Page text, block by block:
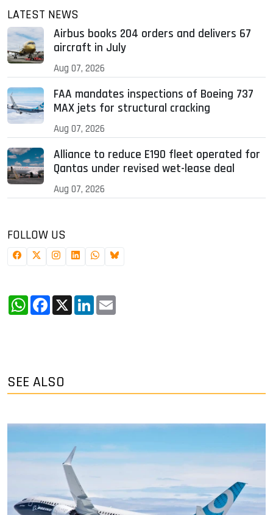
LATEST NEWS
Airbus books 204 orders and delivers 67
aircraft in July
Aug 07, 2026
FAA mandates inspections of Boeing 737
MAX jets for structural cracking
Aug 07, 2026
Alliance to reduce E190 fleet operated for
Qantas under revised wet-lease deal
Aug 07, 2026
FOLLOW US
WhatsApp
Facebook
X LinkedIn
SEE ALSO